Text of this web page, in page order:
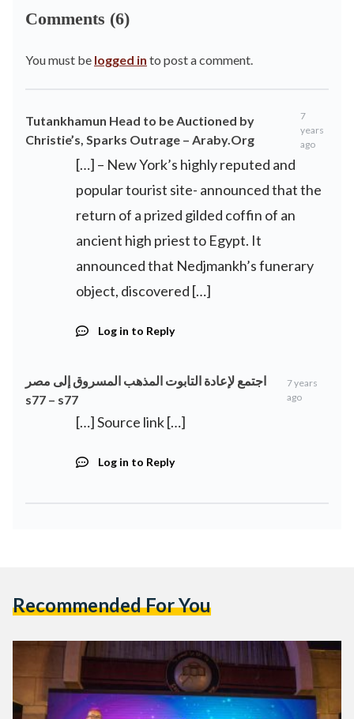
Comments (6)
You must be logged in to post a comment.
Tutankhamun Head to be Auctioned by
Christie’s, Sparks Outrage – Araby.Org
7
years
ago
[…] – New York’s highly reputed and
popular tourist site- announced that the
return of a prized gilded coffin of an
ancient high priest to Egypt. It
announced that Nedjmankh’s funerary
object, discovered […]
Log in to Reply
اجتمع لإعادة التابوت المذهب المسروق إلى مصر
s77 – s77
7 years
ago
[…] Source link […]
Log in to Reply
Recommended For You